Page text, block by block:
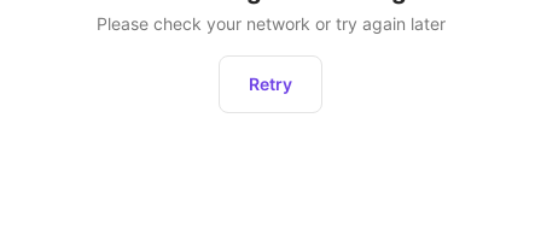
Please check your network or try again later
Retry